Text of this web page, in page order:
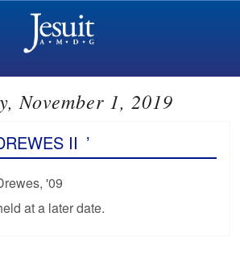
November 1, 2019
II ’
'09
at a later date.